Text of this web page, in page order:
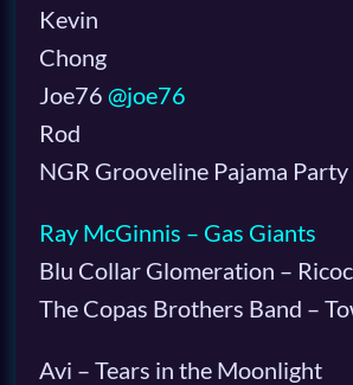
Kevin
Chong
Joe76 @joe76
Rod
NGR Grooveline Pajama Party
Ray McGinnis – Gas Giants
Blu Collar Glomeration –
The Copas Brothers Band –
Avi – Tears in the Moonlight